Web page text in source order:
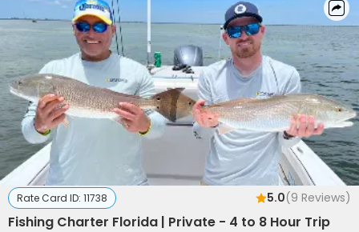
Rate Card ID: 11738 5.0(9 Reviews)
Fishing Charter Florida | Private - 4 to 8 Hour Trip